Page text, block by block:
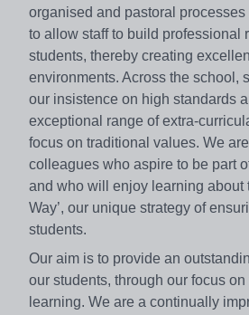
organised and pastoral
to allow staff to build professional
students, thereby creating
environments. Across the school,
our insistence on high standards
exceptional range of extra-
focus on traditional values. We
colleagues who aspire to be part
and who will enjoy learning about
Way’, our unique strategy of
students.
Our aim is to provide an
our students, through our focus
learning. We are a continually